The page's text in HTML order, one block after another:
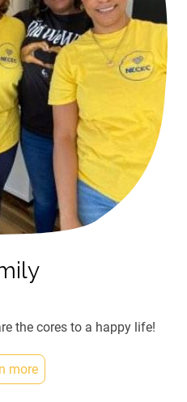
the cores to a happy life!
more